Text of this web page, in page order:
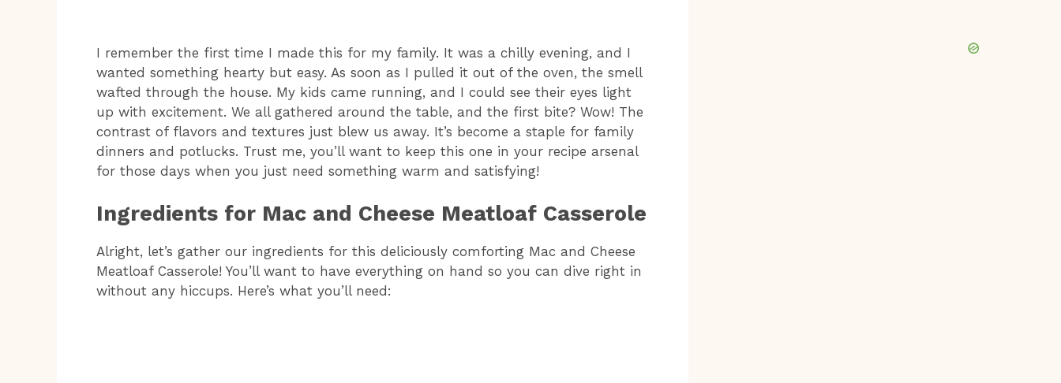
I remember the first time I made this for my family. It was a chilly evening, and I
wanted something hearty but easy. As soon as I pulled it out of the oven, the smell
wafted through the house. My kids came running, and I could see their eyes light
up with excitement. We all gathered around the table, and the first bite? Wow! The
contrast of flavors and textures just blew us away. It’s become a staple for family
dinners and potlucks. Trust me, you’ll want to keep this one in your recipe arsenal
for those days when you just need something warm and satisfying!
Ingredients for Mac and Cheese Meatloaf Casserole
Alright, let’s gather our ingredients for this deliciously comforting Mac and Cheese
Meatloaf Casserole! You’ll want to have everything on hand so you can dive right in
without any hiccups. Here’s what you’ll need: